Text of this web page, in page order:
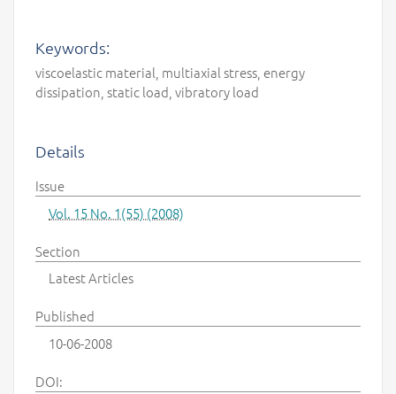
Keywords:
viscoelastic material, multiaxial stress, energy
dissipation, static load, vibratory load
Details
Issue
Vol. 15 No. 1(55) (2008)
Section
Latest Articles
Published
10-06-2008
DOI: